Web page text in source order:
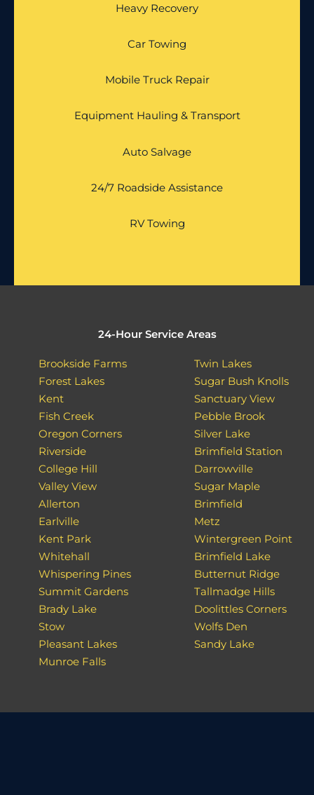
Heavy Recovery
Car Towing
Mobile Truck Repair
Equipment Hauling & Transport
Auto Salvage
24/7 Roadside Assistance
RV Towing
24-Hour Service Areas
Brookside Farms
Forest Lakes
Kent
Fish Creek
Oregon Corners
Riverside
College Hill
Valley View
Allerton
Earlville
Kent Park
Whitehall
Whispering Pines
Summit Gardens
Brady Lake
Stow
Pleasant Lakes
Munroe Falls
Twin Lakes
Sugar Bush Knolls
Sanctuary View
Pebble Brook
Silver Lake
Brimfield Station
Darrowville
Sugar Maple
Brimfield
Metz
Wintergreen Point
Brimfield Lake
Butternut Ridge
Tallmadge Hills
Doolittles Corners
Wolfs Den
Sandy Lake